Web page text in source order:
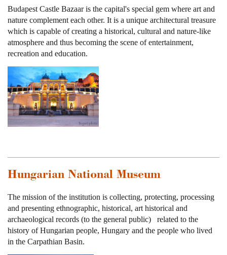
Budapest Castle Bazaar is the capital's special gem where art and
nature complement each other. It is a unique architectural treasure
which is capable of creating a historical, cultural and nature-like
atmosphere and thus becoming the scene of entertainment,
recreation and education.
Hungarian National Museum
The mission of the institution is collecting, protecting, processing
and presenting ethnographic, historical, art historical and
archaeological records (to the general public) related to the
history of Hungarian people, Hungary and the people who lived
in the Carpathian Basin.